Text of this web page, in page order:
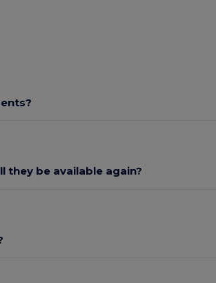
be available again?